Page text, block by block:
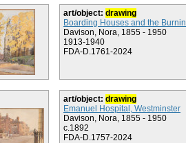
art/object: drawing
Boarding Houses and the
Davison, Nora, 1855 - 1950
1913-1940
FDA-D.1761-2024
art/object: drawing
Emanuel Hospital, Westminster
Davison, Nora, 1855 - 1950
c.1892
FDA-D.1757-2024